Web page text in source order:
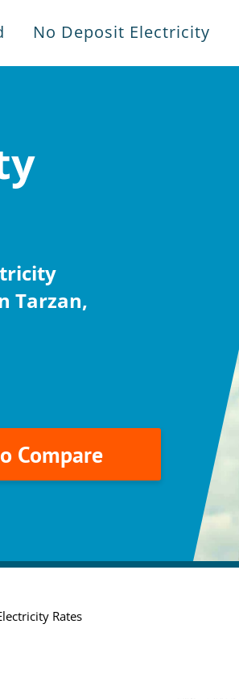
No Deposit Electricity
Tarzan,
Compare
Rates